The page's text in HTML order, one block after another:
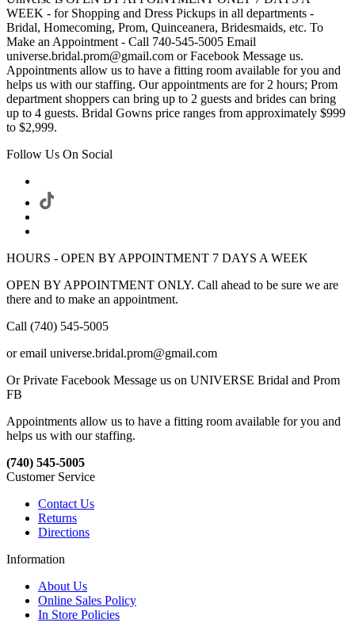
WEEK - for Shopping and Dress Pickups in all departments -
Bridal, Homecoming, Prom, Quinceanera, Bridesmaids, etc. To
Make an Appointment - Call 740-545-5005 Email
universe.bridal.prom@gmail.com or Facebook Message us.
Appointments allow us to have a fitting room available for you and
helps us with our staffing. Our appointments are for 2 hours; Prom
department shoppers can bring up to 2 guests and brides can bring
up to 4 guests. Bridal Gowns price ranges from approximately $999
to $2,999.
Follow Us On Social
HOURS - OPEN BY APPOINTMENT 7 DAYS A WEEK
OPEN BY APPOINTMENT ONLY. Call ahead to be sure we are
there and to make an appointment.
Call (740) 545-5005
or email universe.bridal.prom@gmail.com
Or Private Facebook Message us on UNIVERSE Bridal and Prom
FB
Appointments allow us to have a fitting room available for you and
helps us with our staffing.
(740) 545-5005
Customer Service
Contact Us
Returns
Directions
Information
About Us
Online Sales Policy
In Store Policies